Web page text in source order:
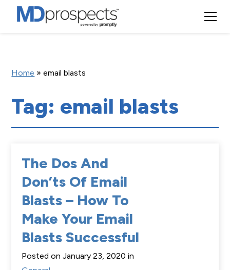
Home »email blasts
Tag: email blasts
The Dos And
Don’ts Of Email
Blasts – How To
Make Your Email
Blasts Successful
Posted on January 23, 2020 in